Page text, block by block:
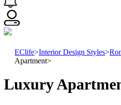
EClife>Interior Design Styles>
Apartment>
Luxury